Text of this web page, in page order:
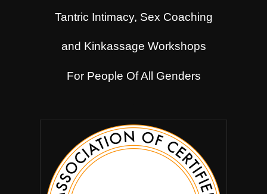
Tantric Intimacy, Sex Coaching
and Kinkassage Workshops
For People Of All Genders